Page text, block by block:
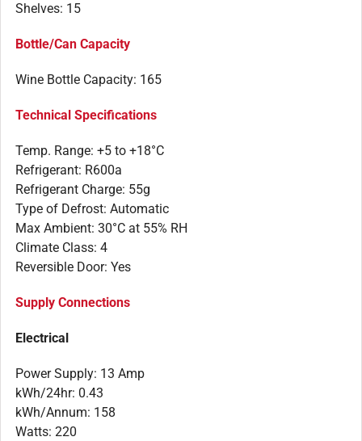
Shelves: 15
Bottle/Can Capacity
Wine Bottle Capacity: 165
Technical Specifications
Temp. Range: +5 to +18°C
Refrigerant: R600a
Refrigerant Charge: 55g
Type of Defrost: Automatic
Max Ambient: 30°C at 55% RH
Climate Class: 4
Reversible Door: Yes
Supply Connections
Electrical
Power Supply: 13 Amp
kWh/24hr: 0.43
kWh/Annum: 158
Watts: 220